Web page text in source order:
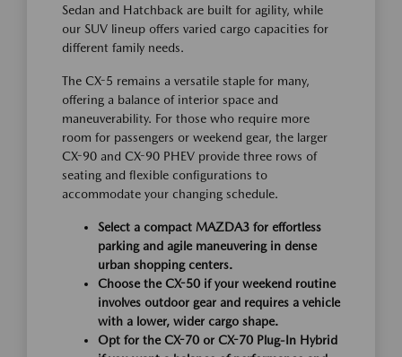
Sedan and Hatchback are built for agility, while
our SUV lineup offers varied cargo capacities for
different family needs.
The CX-5 remains a versatile staple for many,
offering a balance of interior space and
maneuverability. For those who require more
room for passengers or weekend gear, the larger
CX-90 and CX-90 PHEV provide three rows of
seating and flexible configurations to
accommodate your changing schedule.
Select a compact MAZDA3 for effortless
parking and agile maneuvering in dense
urban shopping centers.
Choose the CX-50 if your weekend routine
involves outdoor gear and requires a vehicle
with a lower, wider cargo shape.
Opt for the CX-70 or CX-70 Plug-In Hybrid